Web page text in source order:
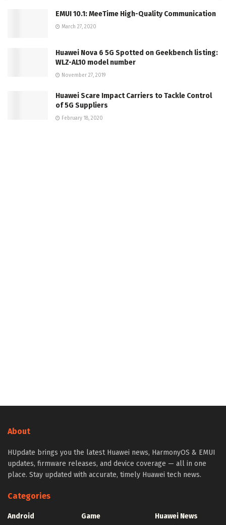
EMUI 10.1: MeeTime High-Quality Communication
March 27, 2020
Huawei Nova 6 5G Spotted on Geekbench listing:
WLZ-AL10 model number
November 27, 2019
Huawei Scare Impact Carriers to Tackle Control
of 5G Suppliers
February 18, 2020
About
HUpdate brings you the latest Huawei news, HarmonyOS & EMUI
updates, firmware releases, and device coverage — all in one
place. Stay updated with accurate, timely Huawei tech news.
Categories
Android
Game
Huawei News